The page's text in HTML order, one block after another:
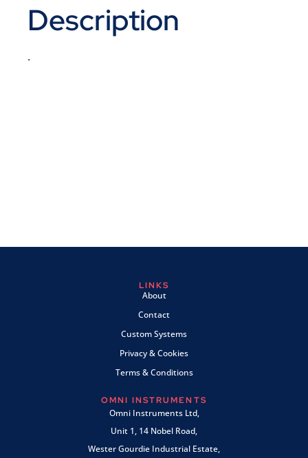
Description
.
LINKS
About
Contact
Custom Systems
Privacy & Cookies
Terms & Conditions
OMNI INSTRUMENTS
Omni Instruments Ltd,
Unit 1, 14 Nobel Road,
Wester Gourdie Industrial Estate,